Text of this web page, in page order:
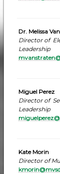
Dr. Melissa
Director of
Leadership
Miguel Perez
Director of
Leadership
Kate Morin
Director of